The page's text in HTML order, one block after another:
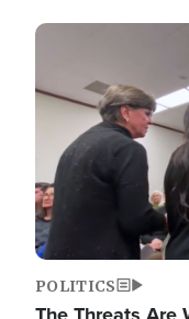
Image
POLITICS